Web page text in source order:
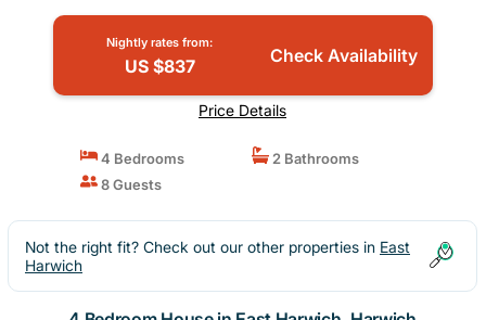
Nightly rates from:
US $837 Check Availability
Price Details
4 Bedrooms
2 Bathrooms
8 Guests
Not the right fit? Check out our other properties in East
Harwich